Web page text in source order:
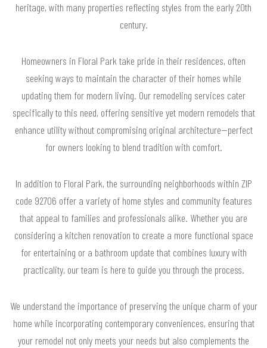
heritage, with many properties reflecting styles from the early 20th
century.
Homeowners in Floral Park take pride in their residences, often
seeking ways to maintain the character of their homes while
updating them for modern living. Our remodeling services cater
specifically to this need, offering sensitive yet modern remodels that
enhance utility without compromising original architecture—perfect
for owners looking to blend tradition with comfort.
In addition to Floral Park, the surrounding neighborhoods within ZIP
code 92706 offer a variety of home styles and community features
that appeal to families and professionals alike. Whether you are
considering a kitchen renovation to create a more functional space
for entertaining or a bathroom update that combines luxury with
practicality, our team is here to guide you through the process.
We understand the importance of preserving the unique charm of your
home while incorporating contemporary conveniences, ensuring that
your remodel not only meets your needs but also complements the